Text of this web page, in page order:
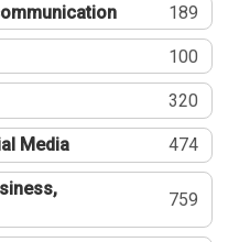
189
100
320
Media 474
759